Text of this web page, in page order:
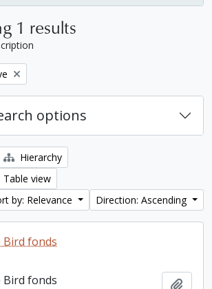
1 results
options
Hierarchy
Table view
by: Relevance
Direction: Ascending
fonds
fonds